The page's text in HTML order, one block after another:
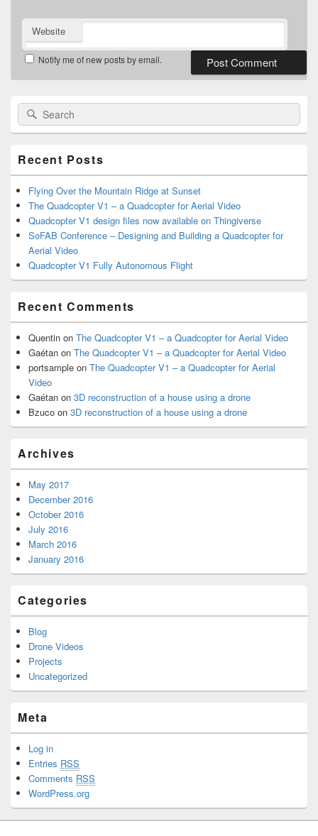
Website
Notify me of new posts by email.
Primary
Sidebar
Widget
Search
for:
Recent Posts
Flying Over the Mountain Ridge at Sunset
The Quadcopter V1 – a Quadcopter for Aerial Video
Quadcopter V1 design files now available on Thingiverse
SoFAB Conference – Designing and Building a Quadcopter for
Aerial Video
Quadcopter V1 Fully Autonomous Flight
Recent Comments
Quentin on The Quadcopter V1 – a Quadcopter for Aerial Video
Gaétan on The Quadcopter V1 – a Quadcopter for Aerial Video
portsample on The Quadcopter V1 – a Quadcopter for Aerial
Video
Gaétan on 3D reconstruction of a house using a drone
Bzuco on 3D reconstruction of a house using a drone
Archives
May 2017
December 2016
October 2016
July 2016
March 2016
January 2016
Categories
Blog
Drone Videos
Projects
Uncategorized
Meta
Log in
Entries RSS
Comments RSS
WordPress.org